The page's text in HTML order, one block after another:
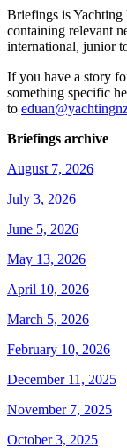
Briefings is Yachting
containing relevant
international, junior
If you have a story
something specific
to
Briefings archive
August 7, 2026
July 3, 2026
June 5, 2026
May 13, 2026
April 10, 2026
March 5, 2026
February 10, 2026
December 11, 2025
November 7, 2025
October 3, 2025